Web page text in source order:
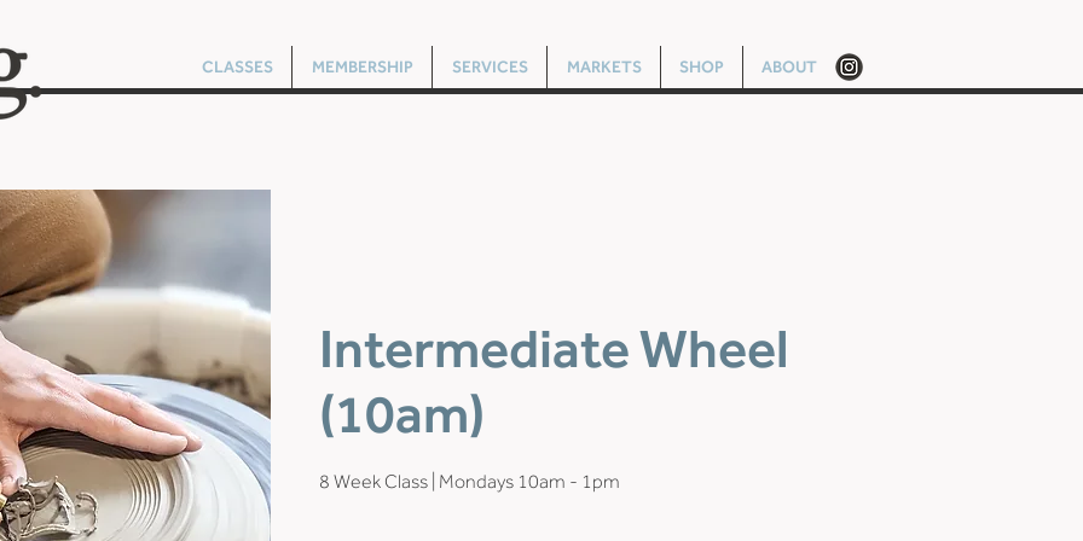
CLASSES MEMBERSHIP SERVICES MARKETS SHOP ABOUT
Intermediate Wheel
(10am)
8 Week Class | Mondays 10am - 1pm